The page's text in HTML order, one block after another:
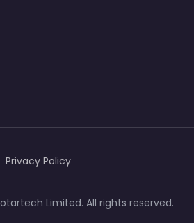
Limited. All rights reserved.
Privacy Policy